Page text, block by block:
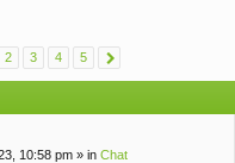
2 3 4 5
10:58 pm » in Chat